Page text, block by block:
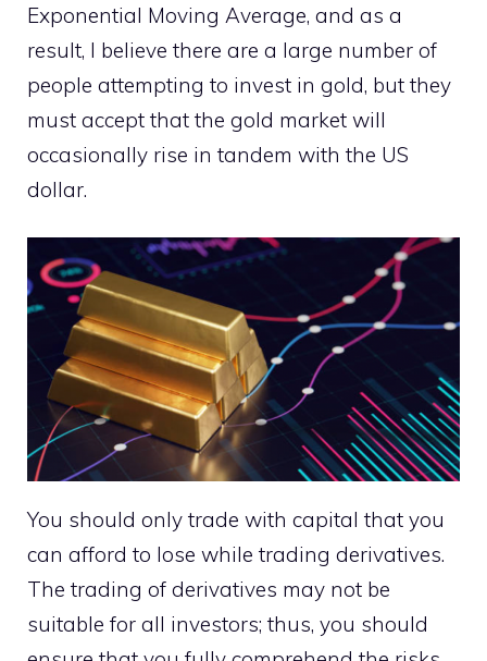
Exponential Moving Average, and as a
result, I believe there are a large number of
people attempting to invest in gold, but they
must accept that the gold market will
occasionally rise in tandem with the US
dollar.
You should only trade with capital that you
can afford to lose while trading derivatives.
The trading of derivatives may not be
suitable for all investors; thus, you should